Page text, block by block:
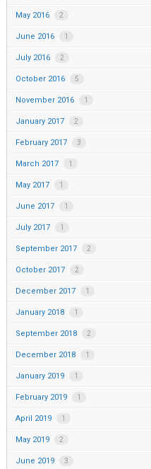
May 2016 2
June 2016 1
July 2016 2
October 2016 5
November 2016 1
January 2017 2
February 2017 3
March 2017 1
May 2017 1
June 2017 1
July 2017 1
September 2017 2
October 2017 2
December 2017 1
January 2018 1
September 2018 2
December 2018 1
January 2019 1
February 2019 1
April 2019 1
May 2019 2
June 2019 3